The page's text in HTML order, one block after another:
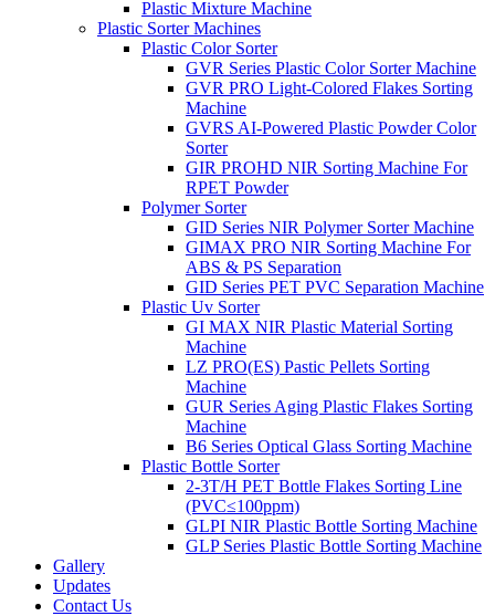
Plastic Mixture Machine
Plastic Sorter Machines
Plastic Color Sorter
GVR Series Plastic Color Sorter Machine
GVR PRO Light-Colored Flakes Sorting
Machine
GVRS AI-Powered Plastic Powder Color
Sorter
GIR PROHD NIR Sorting Machine For
RPET Powder
Polymer Sorter
GID Series NIR Polymer Sorter Machine
GIMAX PRO NIR Sorting Machine For
ABS & PS Separation
GID Series PET PVC Separation Machine
Plastic Uv Sorter
GI MAX NIR Plastic Material Sorting
Machine
LZ PRO(ES) Pastic Pellets Sorting
Machine
GUR Series Aging Plastic Flakes Sorting
Machine
B6 Series Optical Glass Sorting Machine
Plastic Bottle Sorter
2-3T/H PET Bottle Flakes Sorting Line
(PVC≤100ppm)
GLPI NIR Plastic Bottle Sorting Machine
GLP Series Plastic Bottle Sorting Machine
Gallery
Updates
Contact Us